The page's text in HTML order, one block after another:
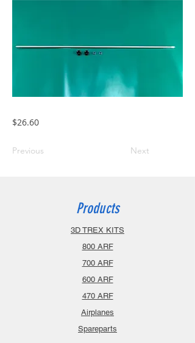
$26.60
Previous Next
Products
3D TREX KITS
800 ARF
700 ARF
600 ARF
470 ARF
Airplanes
Spareparts